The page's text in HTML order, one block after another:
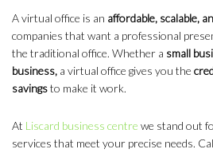
A virtual office is an affordable, scalable,
companies that want a professional
the traditional office. Whether a small
business, a virtual office gives you the
savingsto make it work.
At Liscard business centre we stand out
services that meet your precise needs.